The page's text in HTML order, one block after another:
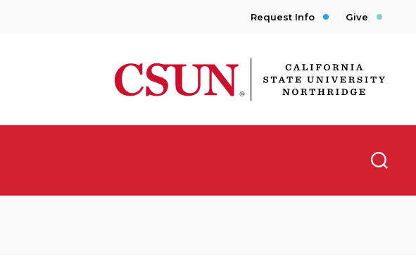
Request Info Give
CSUN California State University Northridge